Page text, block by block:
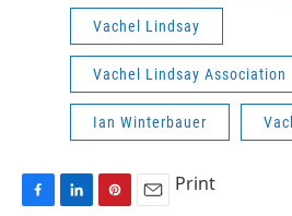
Vachel Lindsay
Vachel Lindsay Association
Ian Winterbauer
Print